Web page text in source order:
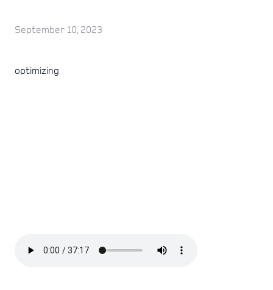
September 10, 2023
optimizing